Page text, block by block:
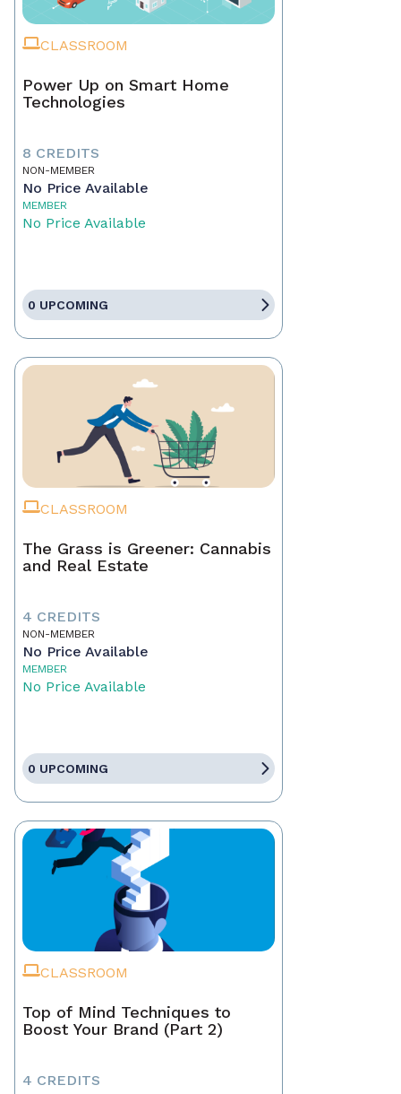
CLASSROOM
Power Up on Smart Home
Technologies
8 CREDITS
NON-MEMBER
No Price Available
MEMBER
No Price Available
0 UPCOMING
CLASSROOM
The Grass is Greener: Cannabis
and Real Estate
4 CREDITS
NON-MEMBER
No Price Available
MEMBER
No Price Available
0 UPCOMING
CLASSROOM
Top of Mind Techniques to
Boost Your Brand (Part 2)
4 CREDITS